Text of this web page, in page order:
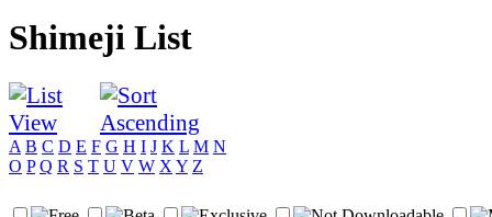
Shimeji List
A B C D E F G H I J K L M N
O P Q R S T U V W X Y Z